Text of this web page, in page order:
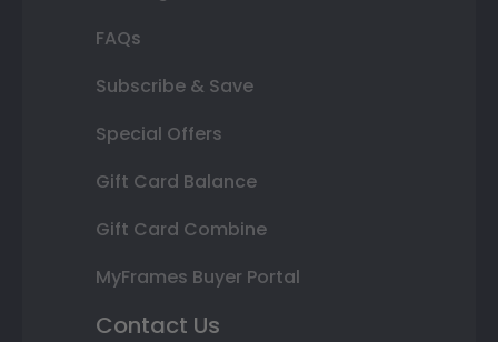
FAQs
Subscribe & Save
Special Offers
Gift Card Balance
Gift Card Combine
MyFrames Buyer Portal
Contact Us